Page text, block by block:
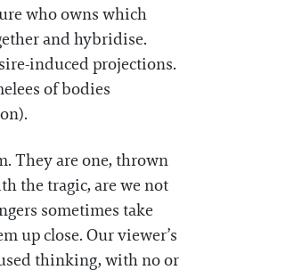
who owns which
and hybridise.
induced projections.
of bodies
They are one, thrown
the tragic, are we not
sometimes take
up close. Our viewer’s
thinking, with no or